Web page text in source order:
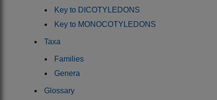
Key to DICOTYLEDONS
Key to MONOCOTYLEDONS
Taxa
Families
Genera
Glossary